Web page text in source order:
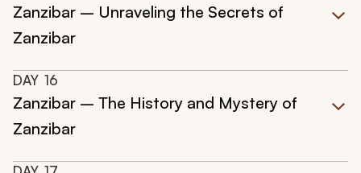
Zanzibar – Unraveling the Secrets of
Zanzibar
DAY 16
Zanzibar – The History and Mystery of
Zanzibar